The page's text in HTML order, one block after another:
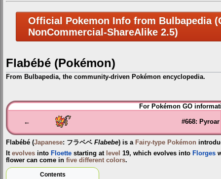
Official Pokemon Info from Bulbapedia
NonCommercial-ShareAlike 2.5)
Flabébé (Pokémon)
From Bulbapedia, the community-driven Pokémon encyclopedia.
Jump
to
Jump
to
For Pokémon GO
← #668: Pyroar
Flabébé (Japanese: フラベベ Flabebe) is a Fairy-type Pokémon
It evolves into Floette starting at level 19, which evolves into Florges
flower can come in five different colors.
Contents